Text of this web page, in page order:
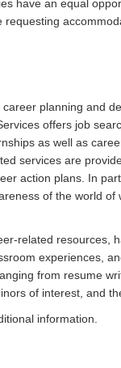
have an equal
planning and
offers job
as well as
services are
action plans. In
of the world of
related resources,
experiences,
from resume
of interest, and
information.